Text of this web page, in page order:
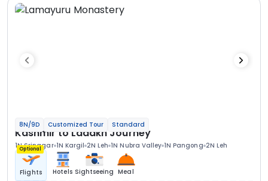
8N/9D Customized Tour Standard
Kashmir to Ladakh Journey
1N Srinagar 1N Kargil 2N Leh 1N Nubra Valley 1N Pangong 2N Leh
Optional
Flights Hotels Sightseeing Meal